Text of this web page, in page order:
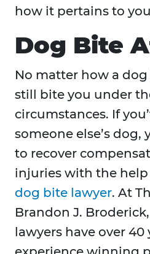
how it pertains to
Dog Bite
No matter how a
still bite you under
circumstances. If
someone else’s dog,
to recover
injuries with the help
dog bite lawyer. At
Brandon J.
lawyers have over 40